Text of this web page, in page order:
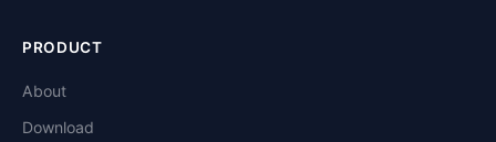
PRODUCT
About
Download